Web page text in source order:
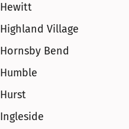
Hewitt
Highland Village
Hornsby Bend
Humble
Hurst
Ingleside